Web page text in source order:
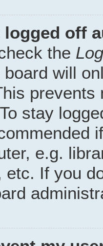
logged off
the
will
stay
e.g.
etc. If you